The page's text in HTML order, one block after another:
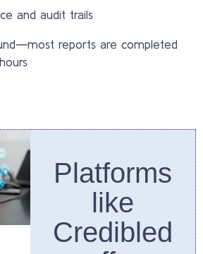
and audit trails
reports are completed
Platforms
like
Credibled